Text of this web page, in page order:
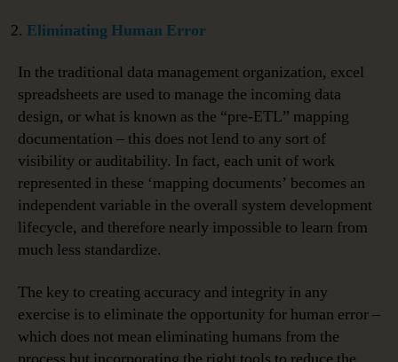
Eliminating Human Error
In the traditional data management organization, excel
spreadsheets are used to manage the incoming data
design, or what is known as the “pre-ETL” mapping
documentation – this does not lend to any sort of
visibility or auditability. In fact, each unit of work
represented in these ‘mapping documents’ becomes an
independent variable in the overall system development
lifecycle, and therefore nearly impossible to learn from
much less standardize.
The key to creating accuracy and integrity in any
exercise is to eliminate the opportunity for human error –
which does not mean eliminating humans from the